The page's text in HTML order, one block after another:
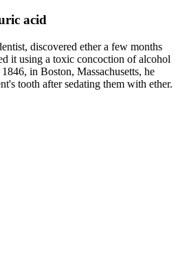
acid
discovered ether a few months
it using a toxic concoction of alcohol
in Boston, Massachusetts, he
tooth after sedating them with ether.